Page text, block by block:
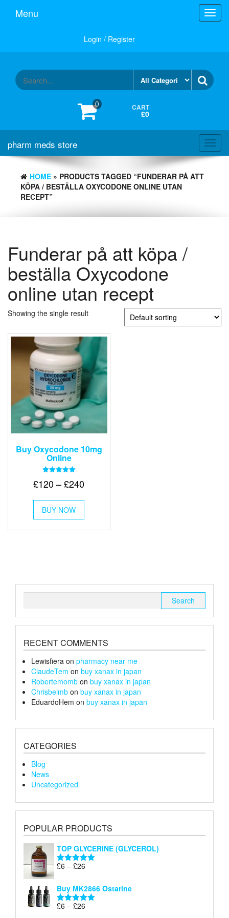
Menu
Login / Register
0 CART
£0
pharm meds store
HOME » PRODUCTS TAGGED “FUNDERAR PÅ ATT
KÖPA / BESTÄLLA OXYCODONE ONLINE UTAN
RECEPT”
Funderar på att köpa /
beställa Oxycodone
online utan recept
Showing the single result
Buy Oxycodone 10mg
Online
5.00
£120 – £240Price
through
£240
BUY NOW
This
has
multiple
chosen
RECENT COMMENTS
Lewisfiera on pharmacy near me
ClaudeTem on buy xanax in japan
Robertemomb on buy xanax in japan
Chrisbeimb on buy xanax in japan
EduardoHem on buy xanax in japan
CATEGORIES
Blog
News
Uncategorized
POPULAR PRODUCTS
TOP GLYCERINE (GLYCEROL)
Rated5.00
£6 – £26
£6
through
Buy MK2866 Ostarine
Rated5.00
£6 – £26